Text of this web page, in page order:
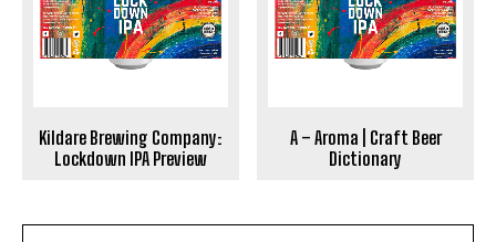
Kildare Brewing Company:
Lockdown IPA Preview
A – Aroma | Craft Beer
Dictionary